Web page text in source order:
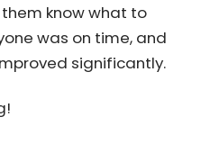
I’d publicly
turn it in. I didn’t
just let them know
improved